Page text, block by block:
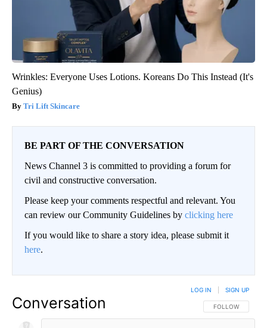
Wrinkles: Everyone Uses Lotions. Koreans Do This Instead (It's
Genius)
Tri Lift Skincare
BE PART OF THE CONVERSATION
News Channel 3 is committed to providing a forum for
civil and constructive conversation.
Please keep your comments respectful and relevant. You
can review our Community Guidelines by clicking here
If you would like to share a story idea, please submit it
here.
Conversation FOLLOW THIS
FOLLOW
LOG IN SIGN UP